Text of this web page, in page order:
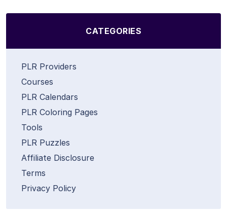
CATEGORIES
PLR Providers
Courses
PLR Calendars
PLR Coloring Pages
Tools
PLR Puzzles
Affiliate Disclosure
Terms
Privacy Policy